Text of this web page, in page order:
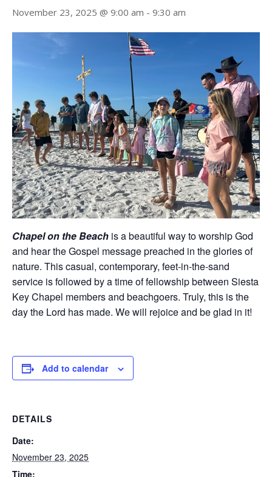
November 23, 2025 @ 9:00 am - 9:30 am
Chapel on the Beach is a beautiful way to worship God
and hear the Gospel message preached in the glories of
nature. This casual, contemporary, feet-in-the-sand
service is followed by a time of fellowship between Siesta
Key Chapel members and beachgoers. Truly, this is the
day the Lord has made. We will rejoice and be glad in it!
Add to calendar
DETAILS
Date:
November 23, 2025
Time: